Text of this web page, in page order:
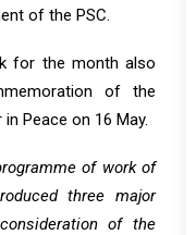
of the PSC.
for the month also
of the
Peace on 16 May.
of work of
three major
of the